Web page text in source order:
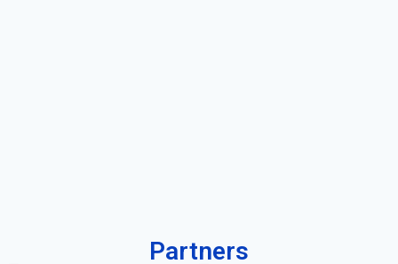
Partners